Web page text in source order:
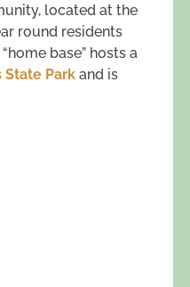
located at the
round residents
base” hosts a
State Park and is